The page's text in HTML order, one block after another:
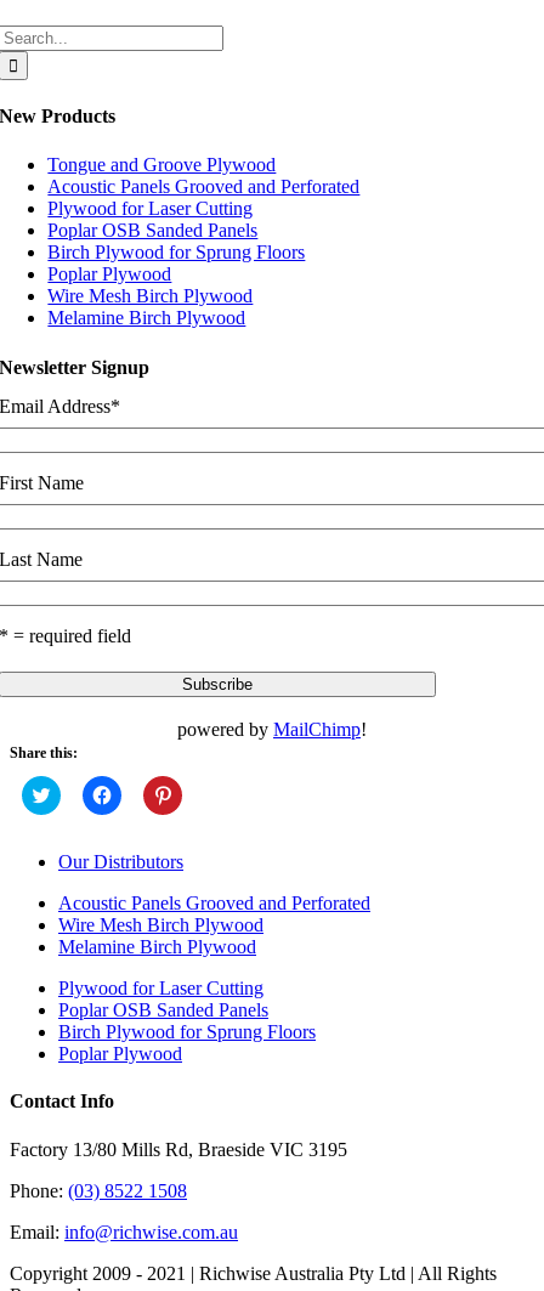
New Products
Tongue and Groove Plywood
Acoustic Panels Grooved and Perforated
Plywood for Laser Cutting
Poplar OSB Sanded Panels
Birch Plywood for Sprung Floors
Poplar Plywood
Wire Mesh Birch Plywood
Melamine Birch Plywood
Newsletter Signup
Email Address*
First Name
Last Name
* = required field
powered by MailChimp!
Share this:
Click
to
Twitter
(Opens
new
window)
Click
to
Facebook
(Opens
new
window)
Click
to
Pinterest
(Opens
new
window)
Our Distributors
Acoustic Panels Grooved and Perforated
Wire Mesh Birch Plywood
Melamine Birch Plywood
Plywood for Laser Cutting
Poplar OSB Sanded Panels
Birch Plywood for Sprung Floors
Poplar Plywood
Contact Info
Factory 13/80 Mills Rd, Braeside VIC 3195
Phone: (03) 8522 1508
Email: info@richwise.com.au
Copyright 2009 - 2021 | Richwise Australia Pty Ltd | All Rights